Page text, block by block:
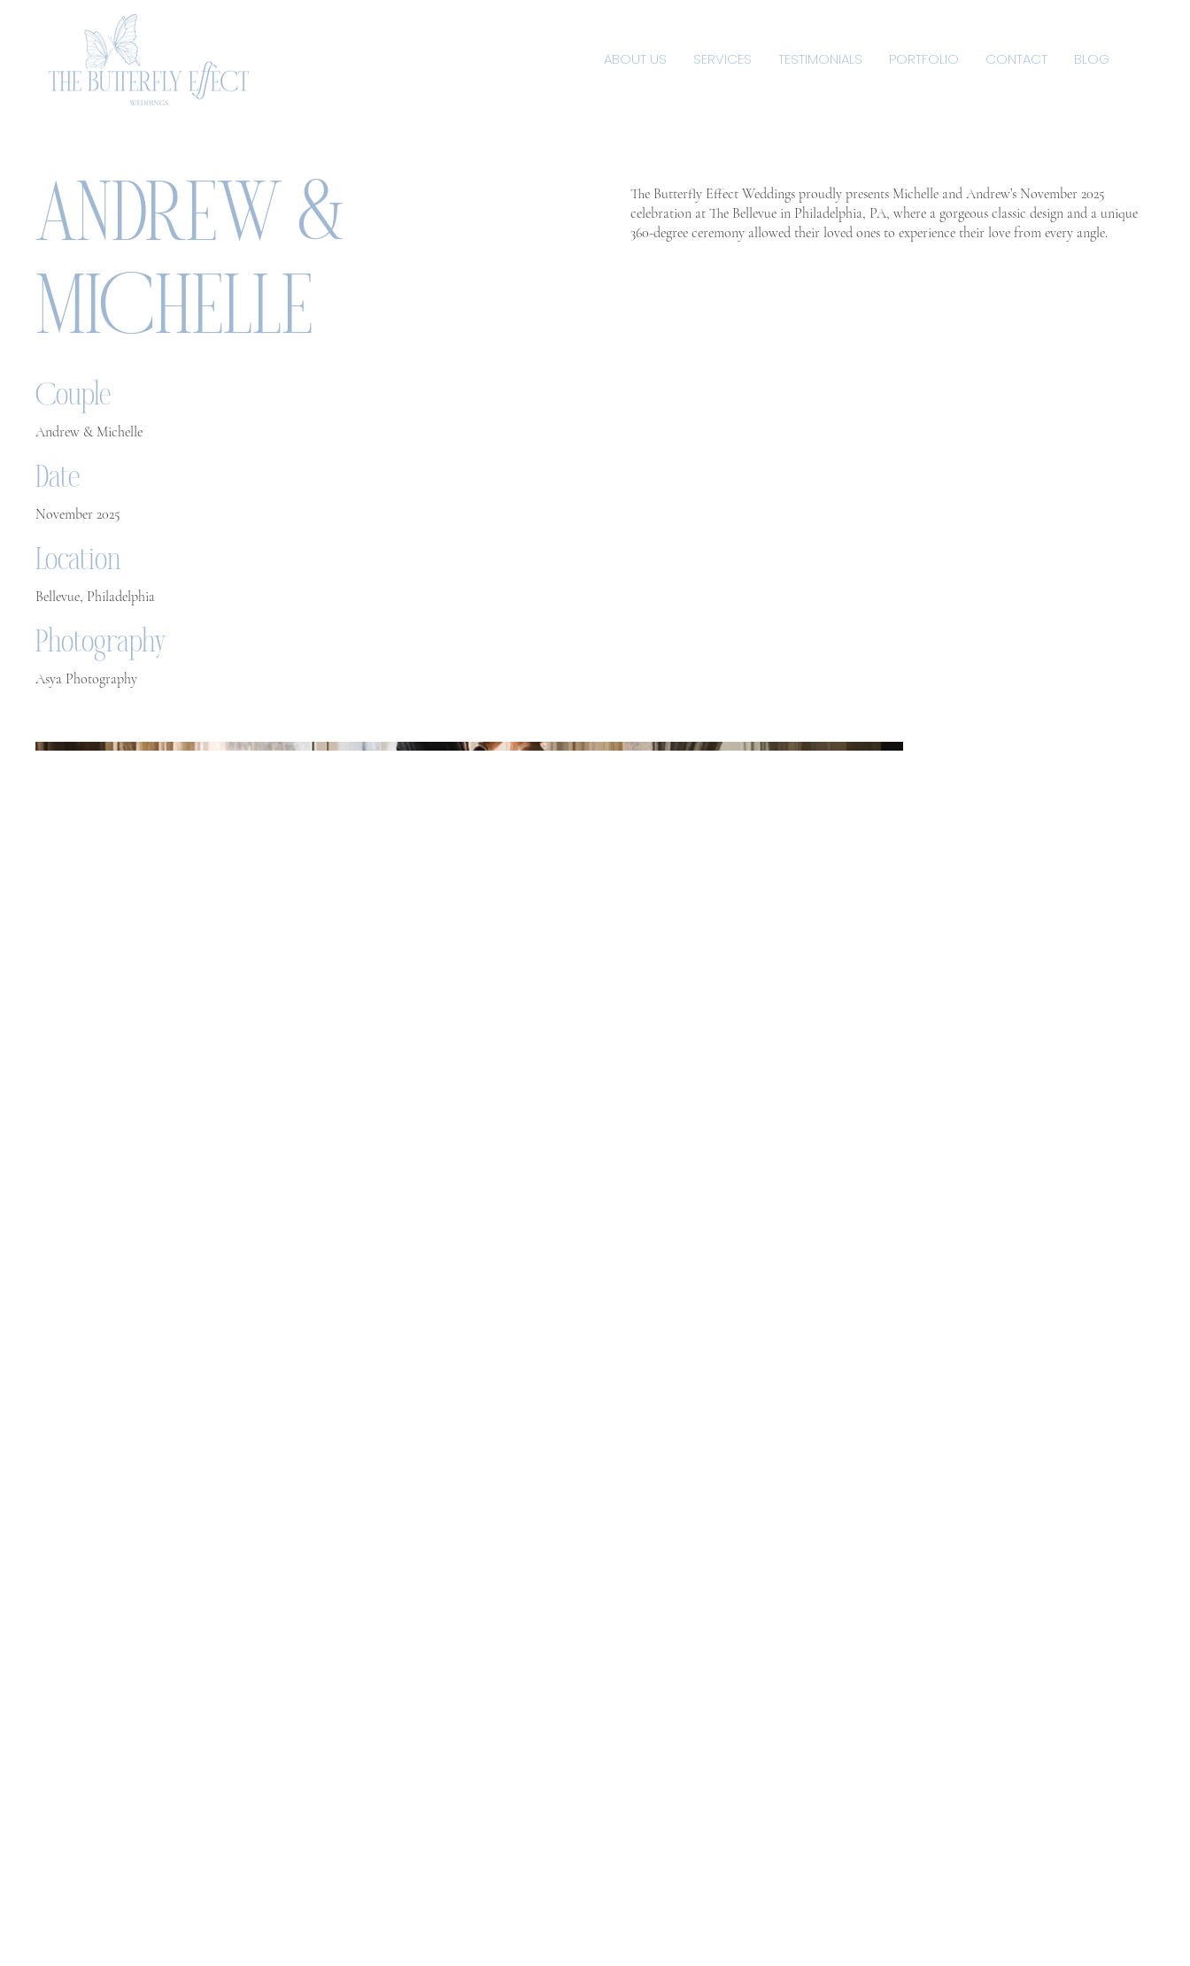
ABOUT US SERVICES TESTIMONIALS PORTFOLIO CONTACT BLOG
ANDREW &
MICHELLE
Couple
Andrew & Michelle
Date
November 2025
Location
Bellevue, Philadelphia
Photography
Asya Photography
The Butterfly Effect Weddings proudly presents Michelle and Andrew’s November 2025
celebration at The Bellevue in Philadelphia, PA, where a gorgeous classic design and a unique
360-degree ceremony allowed their loved ones to experience their love from every angle.